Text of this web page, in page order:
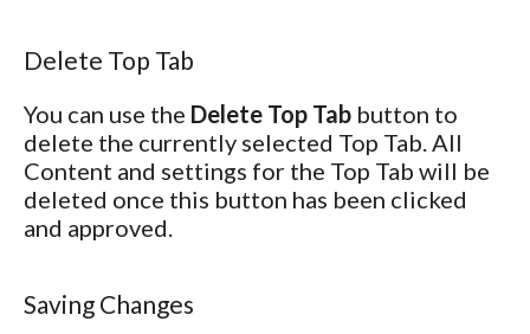
Delete Top Tab
You can use the Delete Top Tab button to
delete the currently selected Top Tab. All
Content and settings for the Top Tab will be
deleted once this button has been clicked
and approved.
Saving Changes